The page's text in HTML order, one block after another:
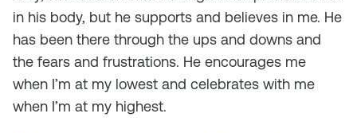
in his body, but he supports and believes in me. He
has been there through the ups and downs and
the fears and frustrations. He encourages me
when I’m at my lowest and celebrates with me
when I’m at my highest.